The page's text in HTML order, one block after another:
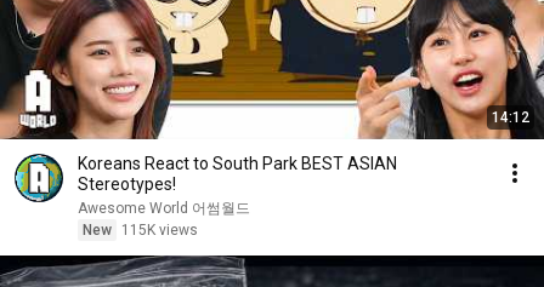
14:12
Koreans React to South Park BEST ASIAN
Stereotypes!
Awesome World 어썸월드
New
115K views